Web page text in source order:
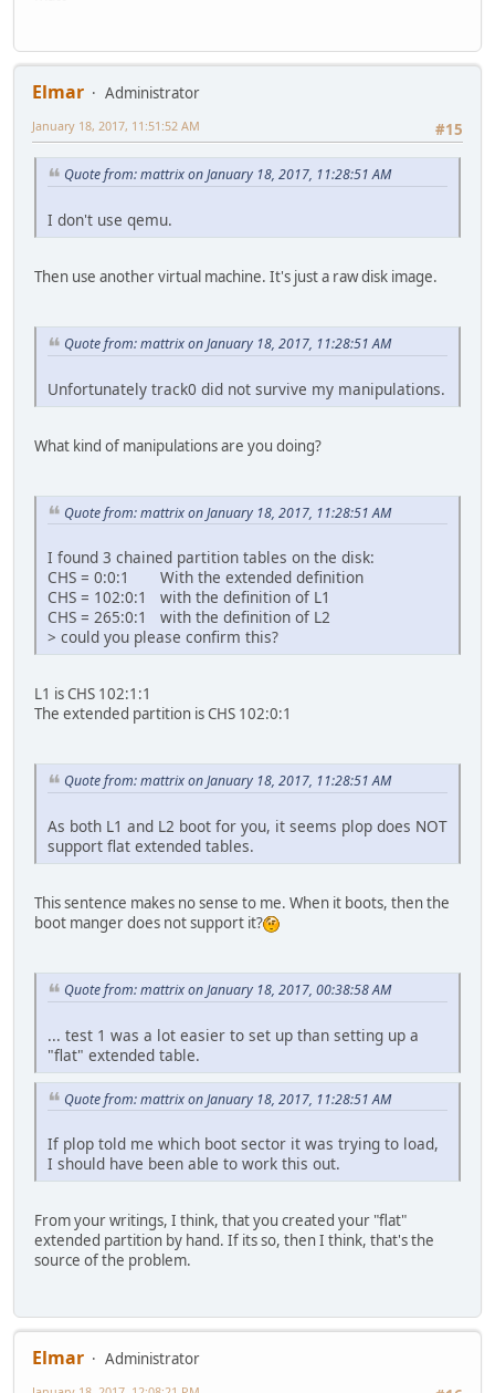
Elmar
Administrator
#15
January 18, 2017, 11:51:52 AM
Quote from: mattrix on January 18, 2017, 11:28:51 AM
I don't use qemu.
Then use another virtual machine. It's just a raw disk image.
Quote from: mattrix on January 18, 2017, 11:28:51 AM
Unfortunately track0 did not survive my manipulations.
What kind of manipulations are you doing?
Quote from: mattrix on January 18, 2017, 11:28:51 AM
I found 3 chained partition tables on the disk:
CHS = 0:0:1 With the extended definition
CHS = 102:0:1 with the definition of L1
CHS = 265:0:1 with the definition of L2
> could you please confirm this?
L1 is CHS 102:1:1
The extended partition is CHS 102:0:1
Quote from: mattrix on January 18, 2017, 11:28:51 AM
As both L1 and L2 boot for you, it seems plop does NOT
support flat extended tables.
This sentence makes no sense to me. When it boots, then the
boot manger does not support it?
Quote from: mattrix on January 18, 2017, 00:38:58 AM
... test 1 was a lot easier to set up than setting up a
"flat" extended table.
Quote from: mattrix on January 18, 2017, 11:28:51 AM
If plop told me which boot sector it was trying to load,
I should have been able to work this out.
From your writings, I think, that you created your "flat"
extended partition by hand. If its so, then I think, that's the
source of the problem.
Elmar
Administrator